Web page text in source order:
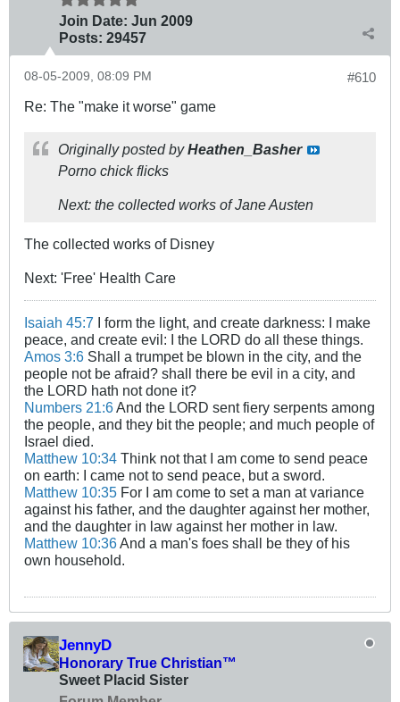
Join Date: Jun 2009
Posts: 29457
#610
08-05-2009, 08:09 PM
Re: The "make it worse" game
Originally posted byHeathen_Basher
Porno chick flicks
Next: the collected works of Jane Austen
The collected works of Disney
Next: 'Free' Health Care
Isaiah 45:7 I form the light, and create darkness: I make
peace, and create evil: I the LORD do all these things.
Amos 3:6 Shall a trumpet be blown in the city, and the
people not be afraid? shall there be evil in a city, and
the LORD hath not done it?
Numbers 21:6And the LORD sent fiery serpents among
the people, and they bit the people; and much people of
Israel died.
Matthew 10:34 Think not that I am come to send peace
on earth: I came not to send peace, but a sword.
Matthew 10:35 For I am come to set a man at variance
against his father, and the daughter against her mother,
and the daughter in law against her mother in law.
Matthew 10:36And a man's foes shall be they of his
own household.
JennyD
Honorary True Christian™
Sweet Placid Sister